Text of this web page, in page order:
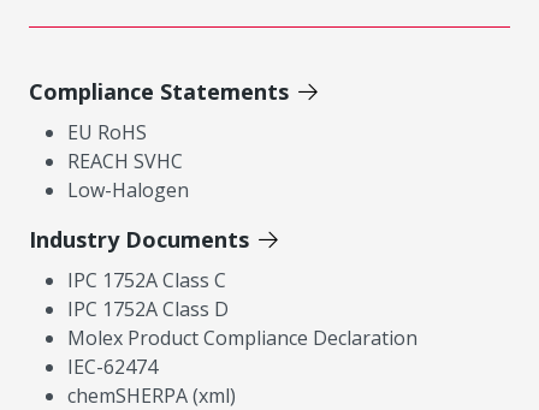
Compliance Statements
EU RoHS
REACH SVHC
Low-Halogen
Industry Documents
IPC 1752A Class C
IPC 1752A Class D
Molex Product Compliance Declaration
IEC-62474
chemSHERPA (xml)